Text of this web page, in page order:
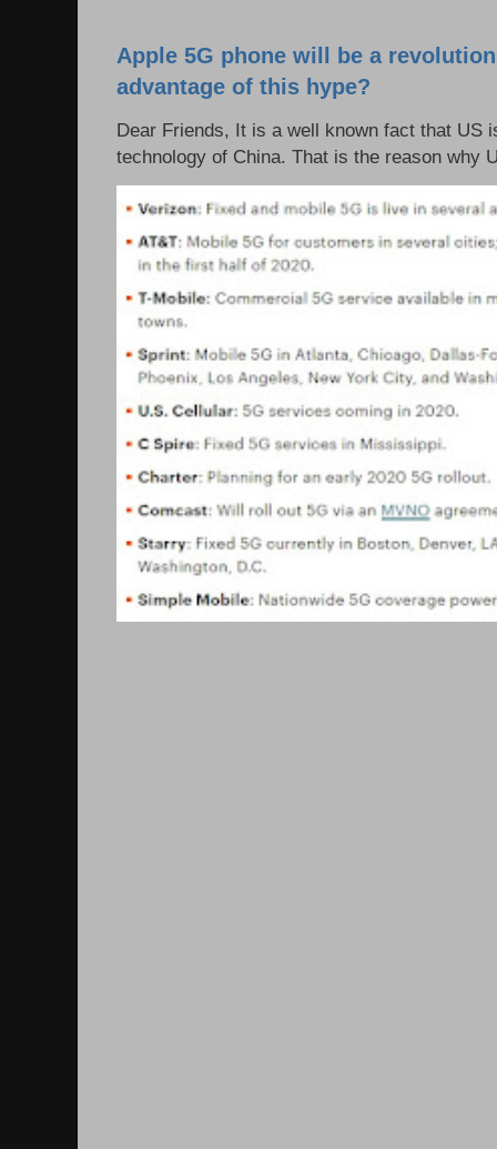
Apple 5G phone will be a
advantage of this hype?
Dear Friends, It is a well known fact that US
technology of China. That is the reason why